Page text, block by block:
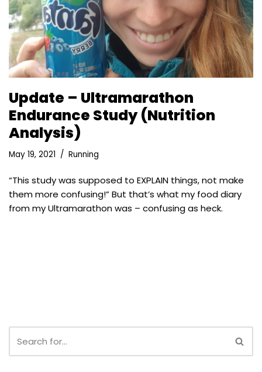
Update – Ultramarathon
Endurance Study (Nutrition
Analysis)
May 19, 2021 Running
“This study was supposed to EXPLAIN things, not make
them more confusing!” But that’s what my food diary
from my Ultramarathon was – confusing as heck.